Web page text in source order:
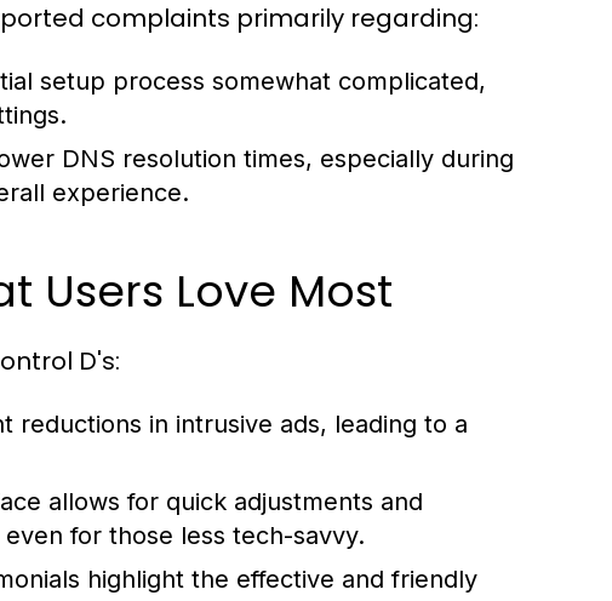
complaints primarily regarding:
setup process somewhat complicated,
DNS resolution times, especially during
experience.
Users Love Most
D's:
reductions in intrusive ads, leading to a
allows for quick adjustments and
for those less tech-savvy.
highlight the effective and friendly